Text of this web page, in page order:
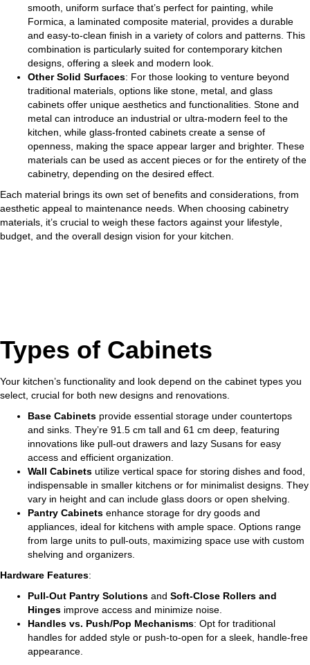
smooth, uniform surface that’s perfect for painting, while
Formica, a laminated composite material, provides a durable
and easy-to-clean finish in a variety of colors and patterns. This
combination is particularly suited for contemporary kitchen
designs, offering a sleek and modern look.
Other Solid Surfaces: For those looking to venture beyond
traditional materials, options like stone, metal, and glass
cabinets offer unique aesthetics and functionalities. Stone and
metal can introduce an industrial or ultra-modern feel to the
kitchen, while glass-fronted cabinets create a sense of
openness, making the space appear larger and brighter. These
materials can be used as accent pieces or for the entirety of the
cabinetry, depending on the desired effect.
Each material brings its own set of benefits and considerations, from
aesthetic appeal to maintenance needs. When choosing cabinetry
materials, it’s crucial to weigh these factors against your lifestyle,
budget, and the overall design vision for your kitchen.
Types of Cabinets
Your kitchen’s functionality and look depend on the cabinet types you
select, crucial for both new designs and renovations.
Base Cabinets provide essential storage under countertops
and sinks. They’re 91.5 cm tall and 61 cm deep, featuring
innovations like pull-out drawers and lazy Susans for easy
access and efficient organization.
Wall Cabinets utilize vertical space for storing dishes and food,
indispensable in smaller kitchens or for minimalist designs. They
vary in height and can include glass doors or open shelving.
Pantry Cabinets enhance storage for dry goods and
appliances, ideal for kitchens with ample space. Options range
from large units to pull-outs, maximizing space use with custom
shelving and organizers.
Hardware Features:
Pull-Out Pantry Solutions and Soft-Close Rollers and
Hinges improve access and minimize noise.
Handles vs. Push/Pop Mechanisms: Opt for traditional
handles for added style or push-to-open for a sleek, handle-free
appearance.